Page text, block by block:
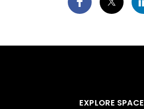
EXPLORE SPACE